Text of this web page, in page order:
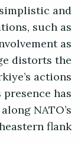
and
such as
as
distorts the
actions
has
NATO’s
flank.